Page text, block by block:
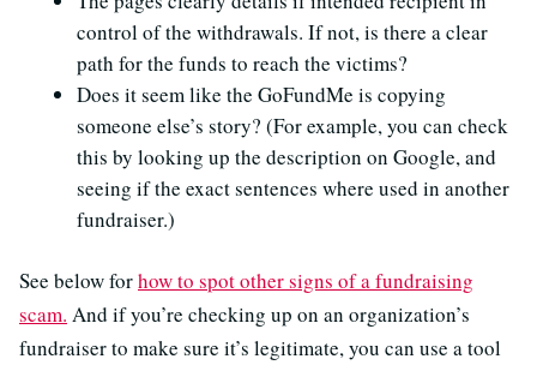
control of the withdrawals. If not, is there a clear
path for the funds to reach the victims?
Does it seem like the GoFundMe is copying
someone else’s story? (For example, you can check
this by looking up the description on Google, and
seeing if the exact sentences where used in another
fundraiser.)
See below forhow to spot other signs of a fundraising
scam. And if you’re checking up on an organization’s
fundraiser to make sure it’s legitimate, you can use a tool